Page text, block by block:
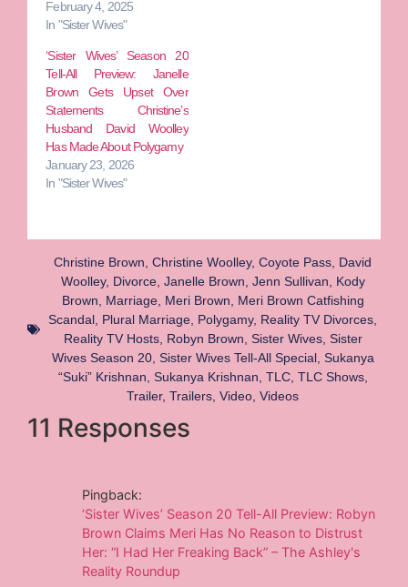
February 4, 2025
In "Sister Wives"
‘Sister Wives’ Season 20
Tell-All Preview: Janelle
Brown Gets Upset Over
Statements Christine’s
Husband David Woolley
Has Made About Polygamy
January 23, 2026
In "Sister Wives"
Christine Brown Christine Woolley, Coyote Pass David
Woolley, Divorce, Janelle Brown Jenn Sullivan
Kody
Brown
Marriage, Meri Brown
Meri Brown Catfishing
Scandal Plural Marriage Polygamy, Reality TV Divorces
Reality TV Hosts, Robyn Brown Sister Wives, Sister
Wives Season 20, Sister Wives Tell-All Special, Sukanya
“Suki” Krishnan Sukanya Krishnan TLC, TLC Shows,
Trailer, Trailers Video Videos
11 Responses
Pingback:
‘Sister Wives’ Season 20 Tell-All Preview: Robyn
Brown Claims Meri Has No Reason to Distrust
Her: “I Had Her Freaking Back” – The Ashley's
Reality Roundup